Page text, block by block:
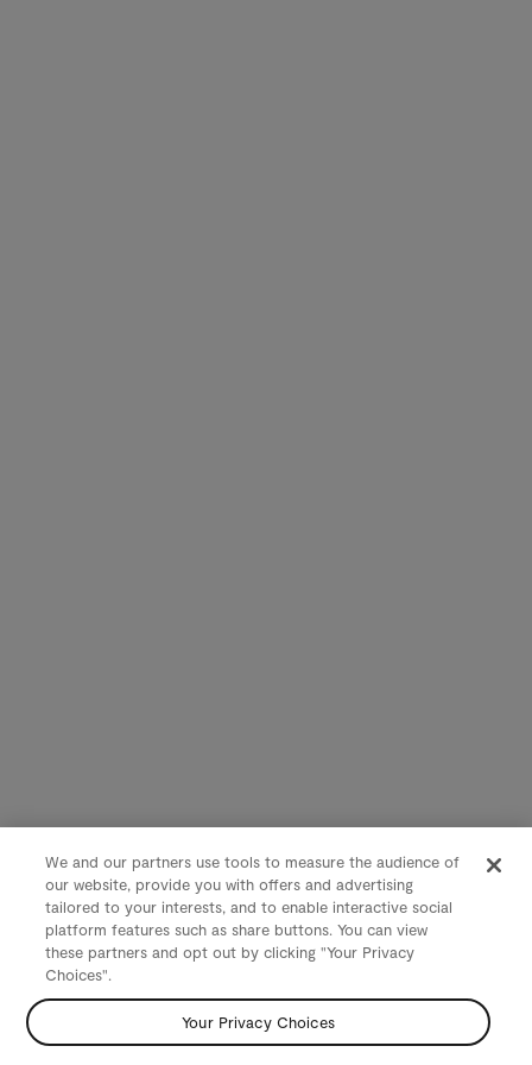
We and our partners use tools to measure the audience of
our website, provide you with offers and advertising
tailored to your interests, and to enable interactive social
platform features such as share buttons. You can view
these partners and opt out by clicking "Your Privacy
Choices".
Your Privacy Choices